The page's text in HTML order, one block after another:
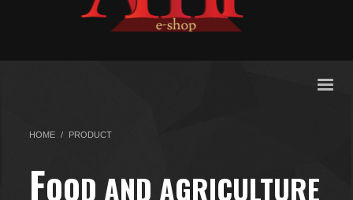
HOME PRODUCT
FOOD AND AGRICULTURE